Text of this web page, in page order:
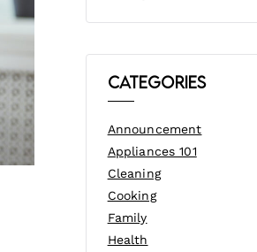
Categories
Announcement
Appliances 101
Cleaning
Cooking
Family
Health